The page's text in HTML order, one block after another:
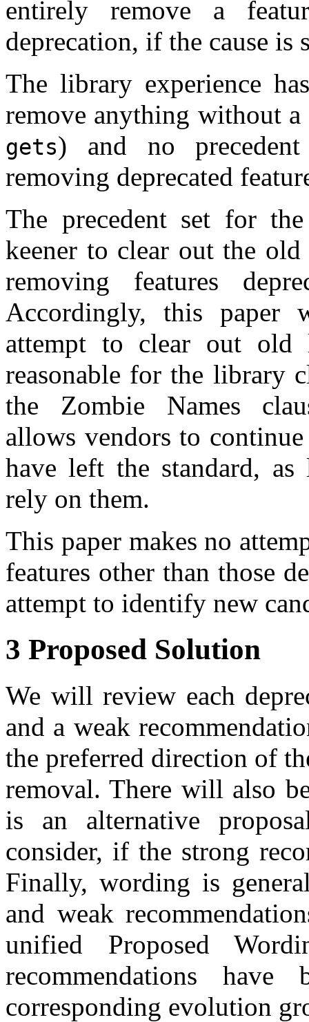
entirely remove a
deprecation, if the cause is
The library experience
remove anything without
gets) and no
removing deprecated
The precedent set for
keener to clear out the
removing features
Accordingly, this
attempt to clear out old
reasonable for the library
the Zombie Names
allows vendors to
have left the standard,
rely on them.
This paper makes no
features other than those
attempt to identify new
3 Proposed Solution
We will review each
and a weak
the preferred direction of
removal. There will also
is an alternative
consider, if the strong
Finally, wording is
and weak
unified Proposed
recommendations
corresponding evolution